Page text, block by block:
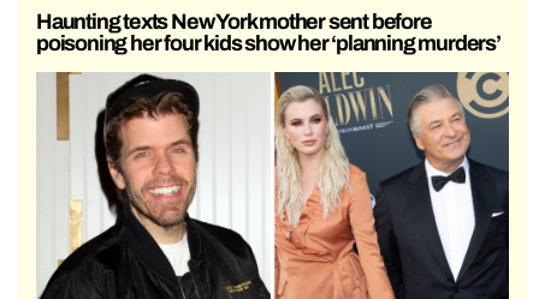
Haunting texts New York mother sent before
poisoning her four kids show her ‘planning murders’